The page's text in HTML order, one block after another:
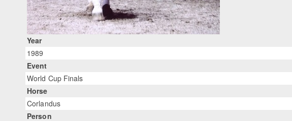
Year
1989
Event
World Cup Finals
Horse
Corlandus
Person